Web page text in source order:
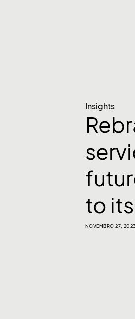
Insights
to
NOVEMBRO 27, 2023